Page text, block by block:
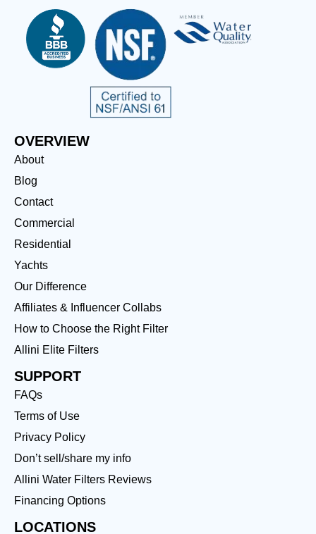
OVERVIEW
About
Blog
Contact
Commercial
Residential
Yachts
Our Difference
Affiliates & Influencer Collabs
How to Choose the Right Filter
Allini Elite Filters
SUPPORT
FAQs
Terms of Use
Privacy Policy
Don’t sell/share my info
Allini Water Filters Reviews
Financing Options
LOCATIONS